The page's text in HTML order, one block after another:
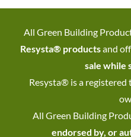
All Green Building
Resysta® productsand
sale while
Resysta® is a
All Green Building
endorsed by, or